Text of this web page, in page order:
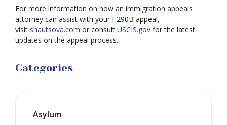
For more information on how an immigration appeals
attorney can assist with your I-290B appeal,
visit shautsova.com or consult USCIS.gov for the latest
updates on the appeal process.
Categories
Asylum